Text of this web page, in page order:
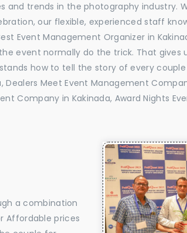
trends in the photography industry.
our flexible, experienced staff
Event Management Organizer in
event normally do the trick. That
how to tell the story of every
Meet Event Management
Company in Kakinada, Award Nights
a combination
Affordable prices